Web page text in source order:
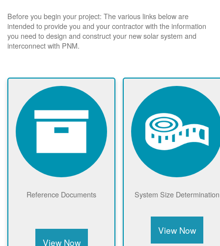
Before you begin your project: The various links below are
intended to provide you and your contractor with the information
you need to design and construct your new solar system and
interconnect with PNM.
Reference Documents
View Now
System Size Determination
View Now